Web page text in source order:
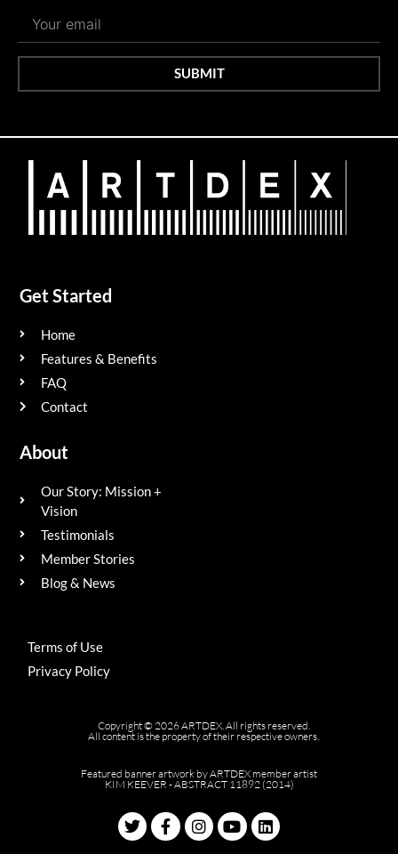
SUBMIT
Get Started
Home
Features & Benefits
FAQ
Contact
About
Our Story: Mission +
Vision
Testimonials
Member Stories
Blog & News
Terms of Use
Privacy Policy
Copyright © 2026 ARTDEX. All rights reserved.
All content is the property of their respective owners.
Featured banner artwork by ARTDEX member artist
KIM KEEVER - ABSTRACT 11892 (2014)